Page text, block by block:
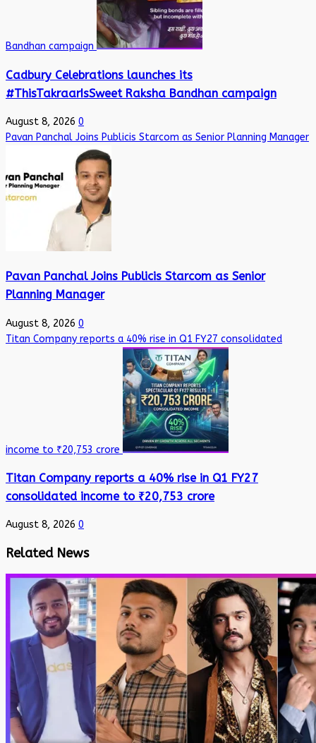
Bandhan campaign
Cadbury Celebrations launches its
#ThisTakraarIsSweet Raksha Bandhan campaign
August 8, 2026 0
Pavan Panchal Joins Publicis Starcom as Senior Planning Manager
Pavan Panchal Joins Publicis Starcom as Senior
Planning Manager
August 8, 2026 0
Titan Company reports a 40% rise in Q1 FY27 consolidated
income to ₹20,753 crore
Titan Company reports a 40% rise in Q1 FY27
consolidated income to ₹20,753 crore
August 8, 2026 0
Related News